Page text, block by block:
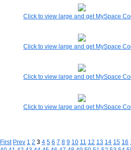
Click to view large and get MySpace
Click to view large and get MySpace
Click to view large and get MySpace
Click to view large and get MySpace
First Prev 1 2 3 4 5 6 7 8 9 10 11 12 13 14 15 16